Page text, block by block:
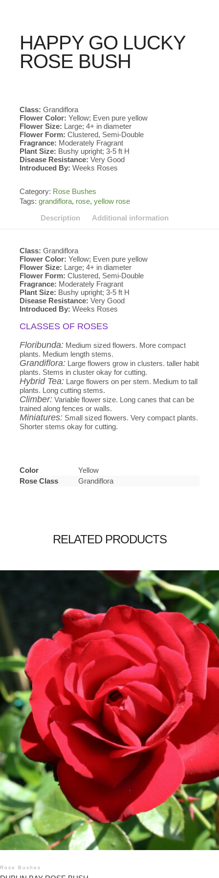
HAPPY GO LUCKY
ROSE BUSH
Class: Grandiflora
Flower Color: Yellow; Even pure yellow
Flower Size: Large; 4+ in diameter
Flower Form: Clustered, Semi-Double
Fragrance: Moderately Fragrant
Plant Size: Bushy upright; 3-5 ft H
Disease Resistance: Very Good
Introduced By: Weeks Roses
Category: Rose Bushes
Tags: grandiflora, rose, yellow rose
Description
Additional information
Class: Grandiflora
Flower Color: Yellow; Even pure yellow
Flower Size: Large; 4+ in diameter
Flower Form: Clustered, Semi-Double
Fragrance: Moderately Fragrant
Plant Size: Bushy upright; 3-5 ft H
Disease Resistance: Very Good
Introduced By: Weeks Roses
CLASSES OF ROSES
Floribunda: Medium sized flowers. More compact
plants. Medium length stems.
Grandiflora: Large flowers grow in clusters. taller habit
plants. Stems in cluster okay for cutting.
Hybrid Tea: Large flowers on per stem. Medium to tall
plants. Long cutting stems.
Climber: Variable flower size. Long canes that can be
trained along fences or walls.
Miniatures: Small sized flowers. Very compact plants.
Shorter stems okay for cutting.
Color
Yellow
Rose Class
Grandiflora
RELATED PRODUCTS
Rose Bushes